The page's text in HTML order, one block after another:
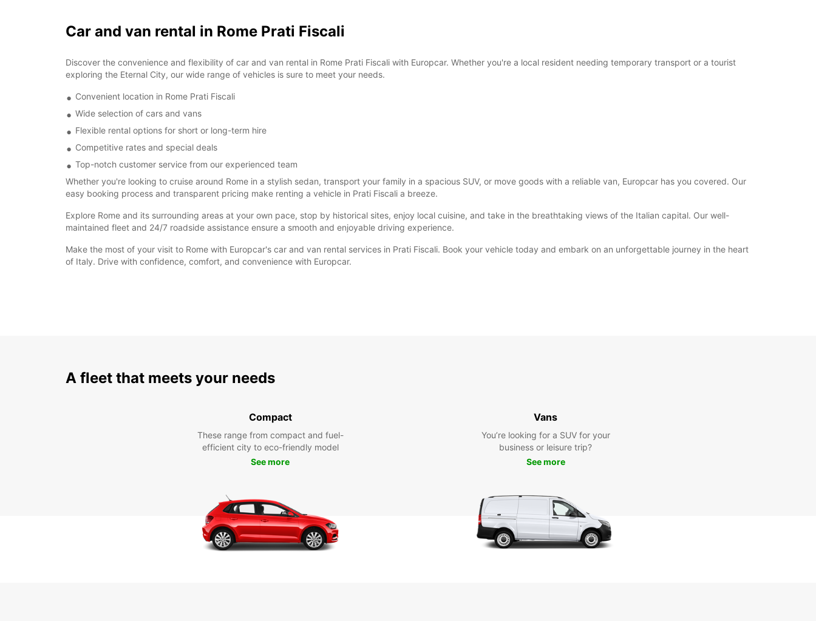
Car and van rental in Rome Prati Fiscali
Discover the convenience and flexibility of car and van rental in Rome Prati Fiscali with Europcar. Whether you're a local resident needing temporary transport or a tourist
exploring the Eternal City, our wide range of vehicles is sure to meet your needs.
Convenient location in Rome Prati Fiscali
Wide selection of cars and vans
Flexible rental options for short or long-term hire
Competitive rates and special deals
Top-notch customer service from our experienced team
Whether you're looking to cruise around Rome in a stylish sedan, transport your family in a spacious SUV, or move goods with a reliable van, Europcar has you covered. Our
easy booking process and transparent pricing make renting a vehicle in Prati Fiscali a breeze.
Explore Rome and its surrounding areas at your own pace, stop by historical sites, enjoy local cuisine, and take in the breathtaking views of the Italian capital. Our well-
maintained fleet and 24/7 roadside assistance ensure a smooth and enjoyable driving experience.
Make the most of your visit to Rome with Europcar's car and van rental services in Prati Fiscali. Book your vehicle today and embark on an unforgettable journey in the heart
of Italy. Drive with confidence, comfort, and convenience with Europcar.
A fleet that meets your needs
Compact
These range from compact and fuel-
efficient city to eco-friendly model
See more
Vans
You’re looking for a SUV for your
business or leisure trip?
See more